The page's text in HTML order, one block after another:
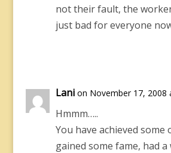
not their fault, the
just bad for everyone
Lani on November 17, 2008
Hmmm…..
You have achieved some
gained some fame, had